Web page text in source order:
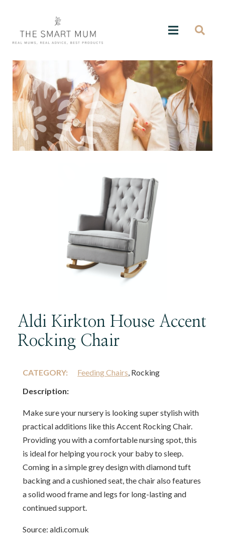
Aldi Kirkton House Accent
Rocking Chair
CATEGORY: Feeding Chairs, Rocking
Description:
Make sure your nursery is looking super stylish with
practical additions like this Accent Rocking Chair.
Providing you with a comfortable nursing spot, this
is ideal for helping you rock your baby to sleep.
Coming in a simple grey design with diamond tuft
backing and a cushioned seat, the chair also features
a solid wood frame and legs for long-lasting and
continued support.
Source: aldi.com.uk